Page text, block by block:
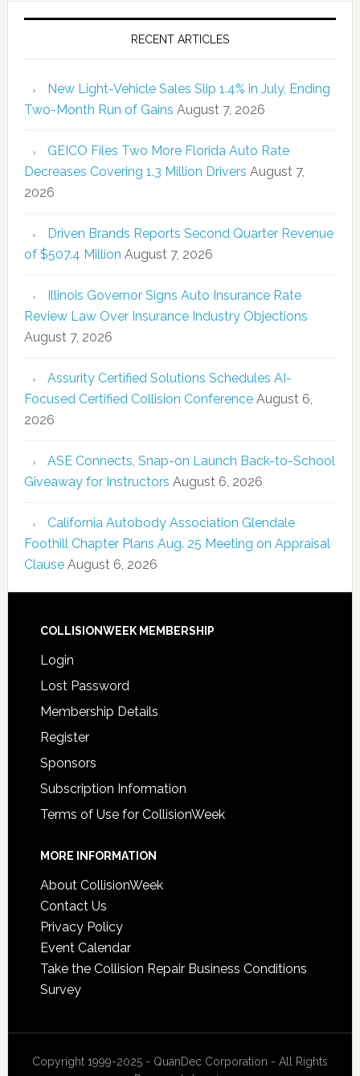
RECENT ARTICLES
New Light-Vehicle Sales Slip 1.4% in July, Ending
Two-Month Run of Gains August 7, 2026
GEICO Files Two More Florida Auto Rate
Decreases Covering 1.3 Million Drivers August 7,
2026
Driven Brands Reports Second Quarter Revenue
of $507.4 Million August 7, 2026
Illinois Governor Signs Auto Insurance Rate
Review Law Over Insurance Industry Objections
August 7, 2026
Assurity Certified Solutions Schedules AI-
Focused Certified Collision Conference August 6,
2026
ASE Connects, Snap-on Launch Back-to-School
Giveaway for Instructors August 6, 2026
California Autobody Association Glendale
Foothill Chapter Plans Aug. 25 Meeting on Appraisal
Clause August 6, 2026
COLLISIONWEEK MEMBERSHIP
Login
Lost Password
Membership Details
Register
Sponsors
Subscription Information
Terms of Use for CollisionWeek
MORE INFORMATION
About CollisionWeek
Contact Us
Privacy Policy
Event Calendar
Take the Collision Repair Business Conditions
Survey
Copyright 1999-2025 - QuanDec Corporation - All Rights